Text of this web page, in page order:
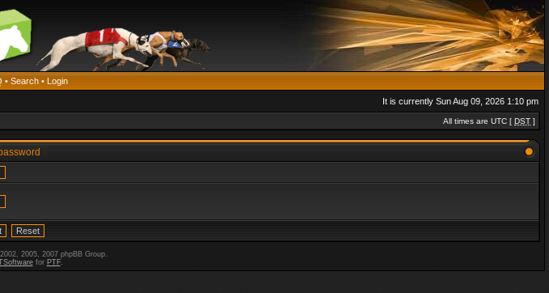
• Search • Login
It is currently Sun Aug 09, 2026 1:10 pm
All times are UTC [ DST ]
2005, 2007 phpBB Group.
for PTF.